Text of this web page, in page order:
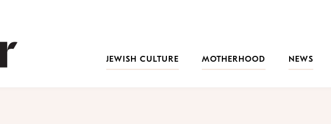
JEWISH CULTURE MOTHERHOOD NEWS